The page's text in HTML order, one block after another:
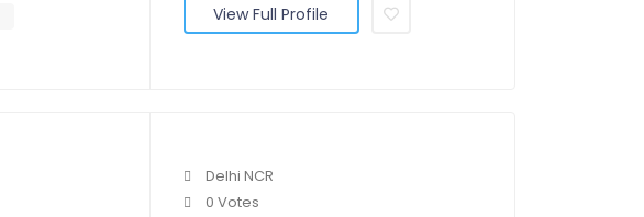
View Full Profile
Delhi NCR
0 Votes